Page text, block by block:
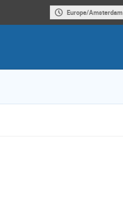
Europe/Amsterdam